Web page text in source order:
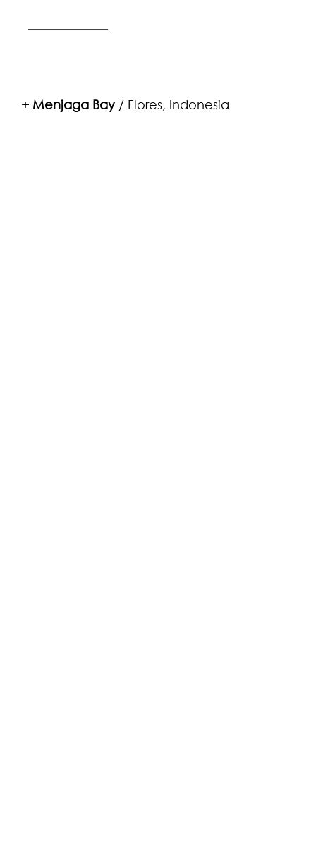
Menjaga Bay/ Flores, Indonesia
+